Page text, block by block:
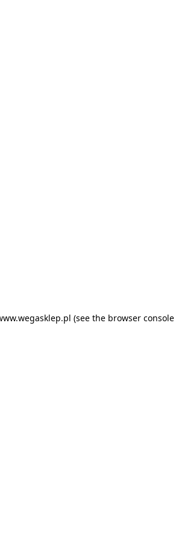
(see the browser console